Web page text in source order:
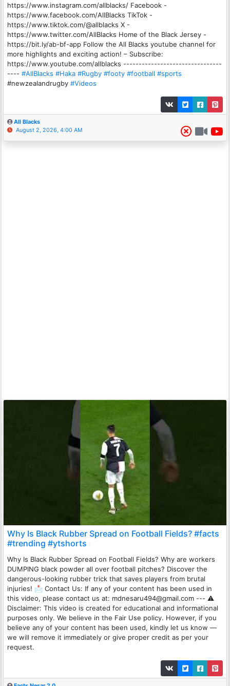
https://www.instagram.com/allblacks/ Facebook -
https://www.facebook.com/AllBlacks TikTok -
https://www.tiktok.com/@allblacks X -
https://www.twitter.com/AllBlacks Home of the Black Jersey -
https://bit.ly/ab-bf-app Follow the All Blacks youtube channel for
more highlights and exciting action! – Subscribe:
https://www.youtube.com/allblacks --------------------------------
---- #AllBlacks #Haka #Rugby #footy #football #sports
#newzealandrugby #Videos
All Blacks
August 2, 2026, 4:00 AM
Why Is Black Rubber Spread on Football Fields? #facts
#trending #ytshorts
Why Is Black Rubber Spread on Football Fields? Why are workers
DUMPING black powder all over football pitches? Discover the
dangerous-looking rubber trick that saves players from brutal
injuries! 📩 Contact Us: If any of your content has been used in
this video, please contact us at: mdnesaru494@gmail.com --- ⚠️
Disclaimer: This video is created for educational and informational
purposes only. We believe in the Fair Use policy. However, if you
believe any of your content has been used, kindly let us know —
we will remove it immediately or give proper credit as per your
request.